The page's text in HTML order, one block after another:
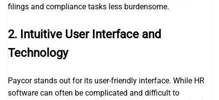
filings and compliance tasks less burdensome.
2. Intuitive User Interface and
Technology
Paycor stands out for its user-friendly interface. While HR
software can often be complicated and difficult to